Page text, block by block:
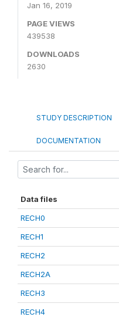
Jan 16, 2019
PAGE VIEWS
439538
DOWNLOADS
2630
STUDY DESCRIPTION
DOCUMENTATION
Data files
RECH0
RECH1
RECH2
RECH2A
RECH3
RECH4